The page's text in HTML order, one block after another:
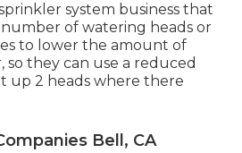
system business that
of watering heads or
to lower the amount of
they can use a reduced
up 2 heads where there
Bell, CA